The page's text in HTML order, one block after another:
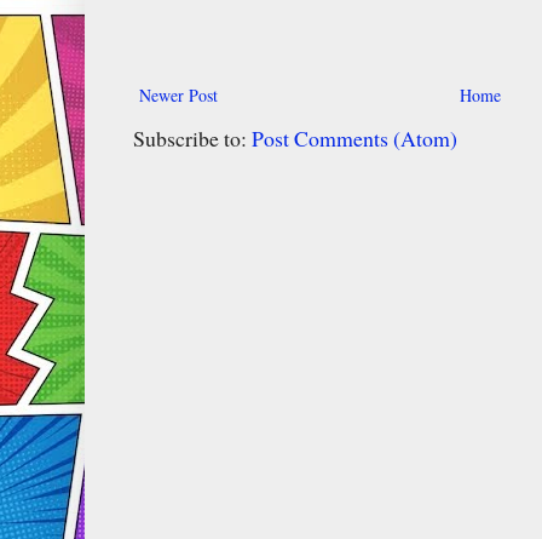
Newer Post Home
Subscribe to: Post Comments (Atom)